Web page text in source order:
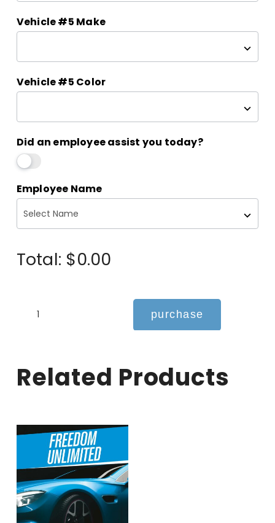
Vehicle #5 Make
Vehicle #5 Color
Did an employee assist you today?
Employee Name
Total: $0.00
INDEPENDENCE
purchase
related products